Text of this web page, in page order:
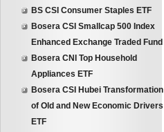
BS CSI Consumer Staples ETF
Bosera CSI Smallcap 500 Index
Enhanced Exchange Traded Fund
Bosera CNI Top Household
Appliances ETF
Bosera CSI Hubei Transformation
of Old and New Economic Drivers
ETF